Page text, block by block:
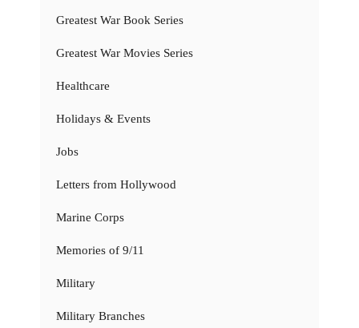
Greatest War Book Series
Greatest War Movies Series
Healthcare
Holidays & Events
Jobs
Letters from Hollywood
Marine Corps
Memories of 9/11
Military
Military Branches